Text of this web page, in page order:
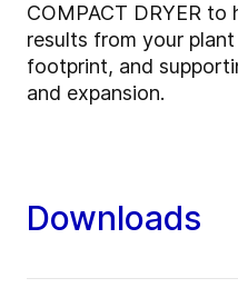
COMPACT DRYER
results from your
footprint, and
and expansion.
Downloads